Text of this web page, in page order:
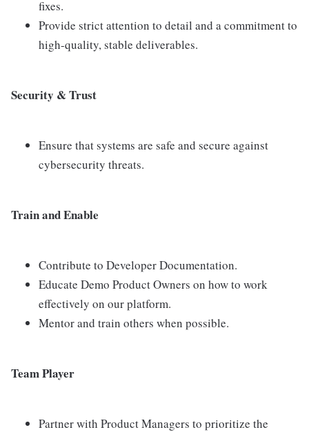
fixes.
Provide strict attention to detail and a commitment to
high-quality, stable deliverables.
Security & Trust
Ensure that systems are safe and secure against
cybersecurity threats.
Train and Enable
Contribute to Developer Documentation.
Educate Demo Product Owners on how to work
effectively on our platform.
Mentor and train others when possible.
Team Player
Partner with Product Managers to prioritize the